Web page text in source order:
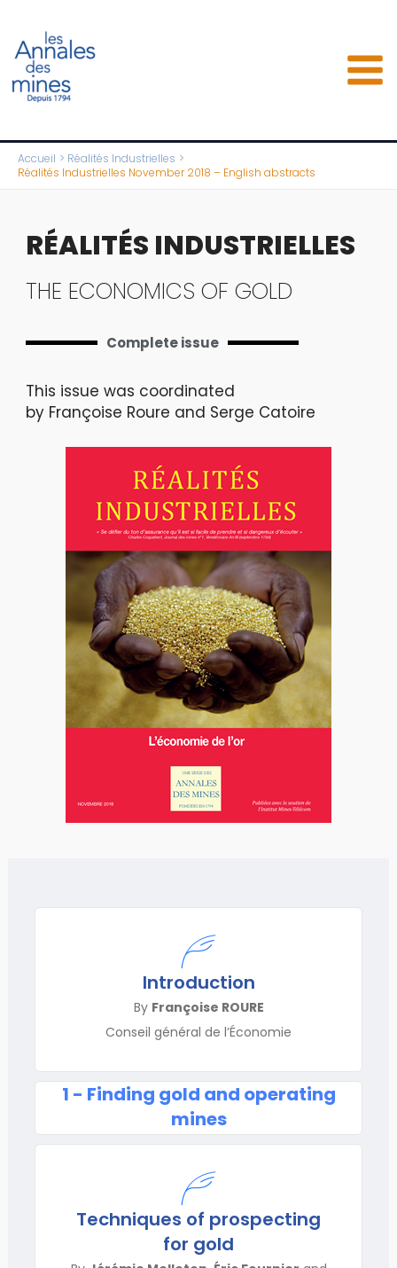
contenu
Accueil
Réalités Industrielles
Réalités Industrielles November 2018 – English abstracts
RÉALITÉS INDUSTRIELLES
THE ECONOMICS OF GOLD
Complete issue
This issue was coordinated
by Françoise Roure and Serge Catoire
Introduction
By Françoise ROURE
Conseil général de l’Économie
1 - Finding gold and operating
mines
Techniques of prospecting
for gold